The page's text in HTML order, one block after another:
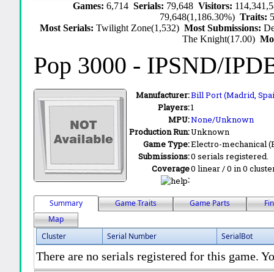
Games: 6,714 Serials: 79,648 Visitors:
79,648(1,186.30%)Traits:
Most Serials:Twilight Zone(1,532)Most Submissions:
The Knight(17.00)
Pop 3000 - IPSND/
Manufacturer:Bill Port (Madrid,
Players:1
MPU:None/Unknown
Production Run:Unknown
Game Type:Electro-mechanical
Submissions:0 serials registered.
Coverage
:
0 linear / 0 in 0
Summary Game Traits Game Parts
Map
Cluster
Serial Number SerialBot
There are no serials registered for this game.